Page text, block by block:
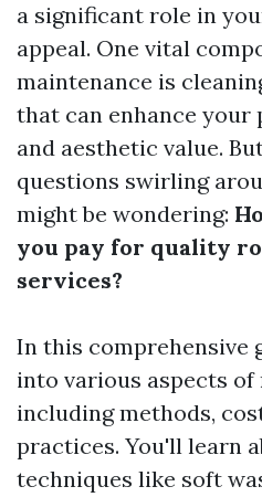
a significant role in
appeal. One vital
maintenance is
that can enhance
and aesthetic value.
questions swirling
might be wondering:
you pay for quality
services?
In this comprehensive
into various aspects of
including methods,
practices. You'll learn
techniques like soft